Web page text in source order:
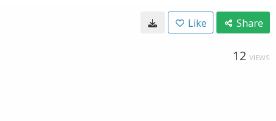
Like Share
12 VIEWS